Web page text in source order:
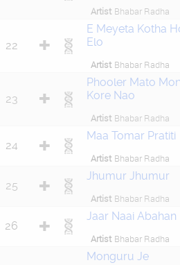
Artist Bhabar Radha
22
E Meyeta Kotha
Elo
Artist Bhabar Radha
23
Phooler Mato
Kore Nao
Artist Bhabar Radha
24
Maa Tomar Pratiti
Artist Bhabar Radha
25
Jhumur Jhumur
Artist Bhabar Radha
26
Jaar Naai Abahan
Artist Bhabar Radha
Monguru Je